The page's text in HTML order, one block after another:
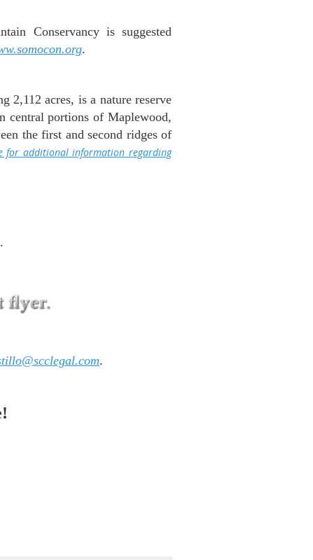
Conservancy is suggested
.
2,112 acres, is a nature reserve
central portions of Maplewood,
the first and second ridges of
for additional information regarding
.